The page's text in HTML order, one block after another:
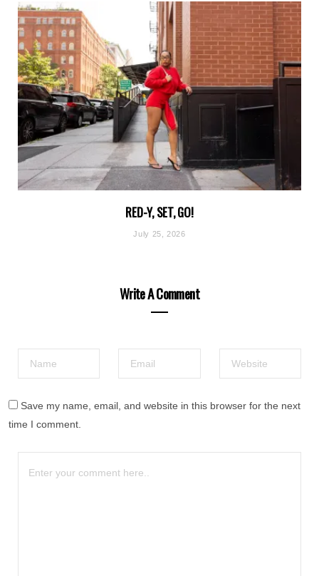
RED-Y, SET, GO!
July 25, 2026
Write A Comment
Save my name, email, and website in this browser for the next
time I comment.